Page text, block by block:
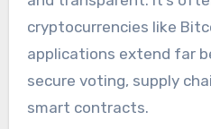
cryptocurrencies like
applications extend far
secure voting, supply
smart contracts.